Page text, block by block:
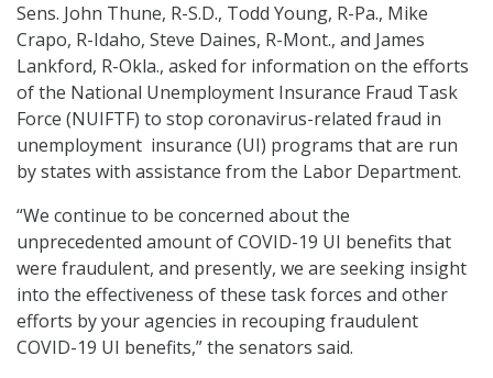
Sens. John Thune, R-S.D., Todd Young, R-Pa., Mike
Crapo, R-Idaho, Steve Daines, R-Mont., and James
Lankford, R-Okla., asked for information on the efforts
of the National Unemployment Insurance Fraud Task
Force (NUIFTF) to stop coronavirus-related fraud in
unemployment insurance (UI) programs that are run
by states with assistance from the Labor Department.
“We continue to be concerned about the
unprecedented amount of COVID-19 UI benefits that
were fraudulent, and presently, we are seeking insight
into the effectiveness of these task forces and other
efforts by your agencies in recouping fraudulent
COVID-19 UI benefits,” the senators said.